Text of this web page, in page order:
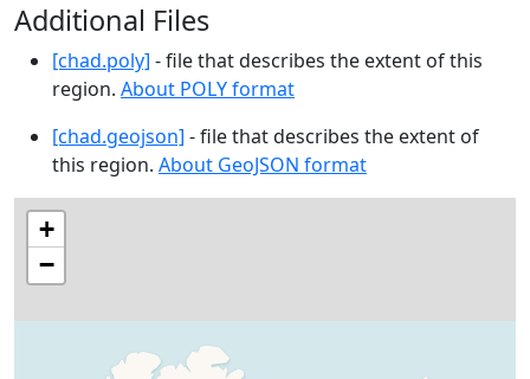
Additional Files
[chad.poly] - file that describes the extent of this
region. About POLY format
[chad.geojson] - file that describes the extent of
this region. About GeoJSON format
+
−